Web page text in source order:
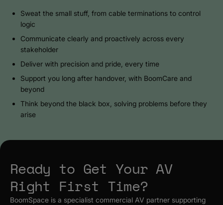
Sweat the small stuff, from cable terminations to control
logic
Communicate clearly and proactively across every
stakeholder
Deliver with precision and pride, every time
Support you long after handover, with BoomCare and
beyond
Think beyond the black box, solving problems before they
arise
Ready to Get Your AV
Right First Time?
BoomSpace is a specialist commercial AV partner supporting